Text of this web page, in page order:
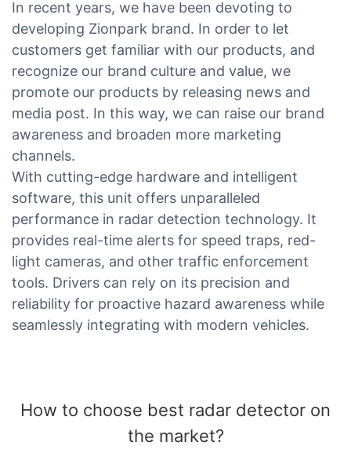
In recent years, we have been devoting to
developing Zionpark brand. In order to let
customers get familiar with our products, and
recognize our brand culture and value, we
promote our products by releasing news and
media post. In this way, we can raise our brand
awareness and broaden more marketing
channels.
With cutting-edge hardware and intelligent
software, this unit offers unparalleled
performance in radar detection technology. It
provides real-time alerts for speed traps, red-
light cameras, and other traffic enforcement
tools. Drivers can rely on its precision and
reliability for proactive hazard awareness while
seamlessly integrating with modern vehicles.
How to choose best radar detector on
the market?